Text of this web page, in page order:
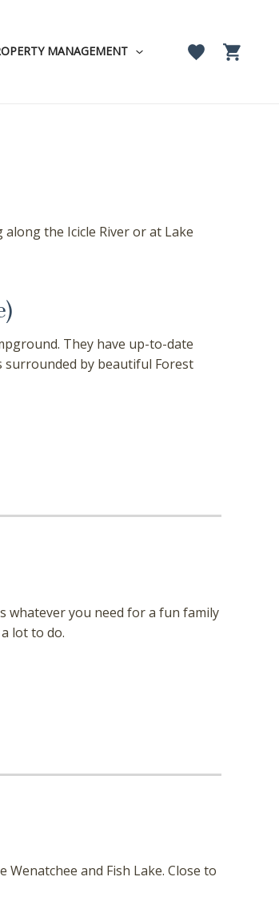
MANAGEMENT
the Icicle River or at Lake
They have up-to-date
surrounded by beautiful Forest
whatever you need for a fun family
lot to do.
and Fish Lake. Close to